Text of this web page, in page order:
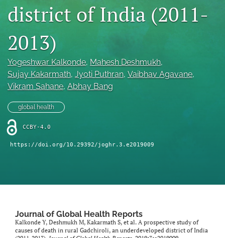
RSS
feed
a
modal
a
link
to
district of India (2011-
2013)
Yogeshwar Kalkonde, Mahesh Deshmukh,
Sujay Kakarmath, Jyoti Puthran, Vaibhav Agavane,
Vikram Sahane, Abhay Bang
global health
CCBY-4.0
https://doi.org/10.29392/joghr.3.e2019009
Journal of Global Health Reports
Kalkonde Y, Deshmukh M, Kakarmath S, et al. A prospective study of
causes of death in rural Gadchiroli, an underdeveloped district of India